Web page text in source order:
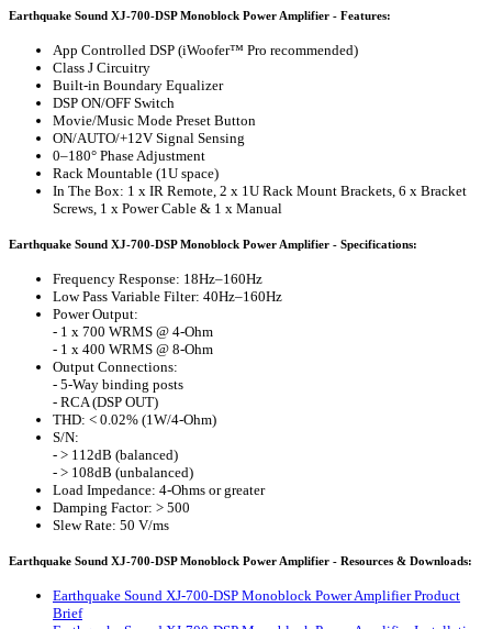
Earthquake Sound XJ-700-DSP Monoblock Power Amplifier - Features:
App Controlled DSP (iWoofer™ Pro recommended)
Class J Circuitry
Built-in Boundary Equalizer
DSP ON/OFF Switch
Movie/Music Mode Preset Button
ON/AUTO/+12V Signal Sensing
0–180° Phase Adjustment
Rack Mountable (1U space)
In The Box: 1 x IR Remote, 2 x 1U Rack Mount Brackets, 6 x Bracket
Screws, 1 x Power Cable & 1 x Manual
Earthquake Sound XJ-700-DSP Monoblock Power Amplifier - Specifications:
Frequency Response: 18Hz–160Hz
Low Pass Variable Filter: 40Hz–160Hz
Power Output:
- 1 x 700 WRMS @ 4-Ohm
- 1 x 400 WRMS @ 8-Ohm
Output Connections:
- 5-Way binding posts
- RCA (DSP OUT)
THD: < 0.02% (1W/4-Ohm)
S/N:
- > 112dB (balanced)
- > 108dB (unbalanced)
Load Impedance: 4-Ohms or greater
Damping Factor: > 500
Slew Rate: 50 V/ms
Earthquake Sound XJ-700-DSP Monoblock Power Amplifier - Resources & Downloads:
Earthquake Sound XJ-700-DSP Monoblock Power Amplifier Product
Brief